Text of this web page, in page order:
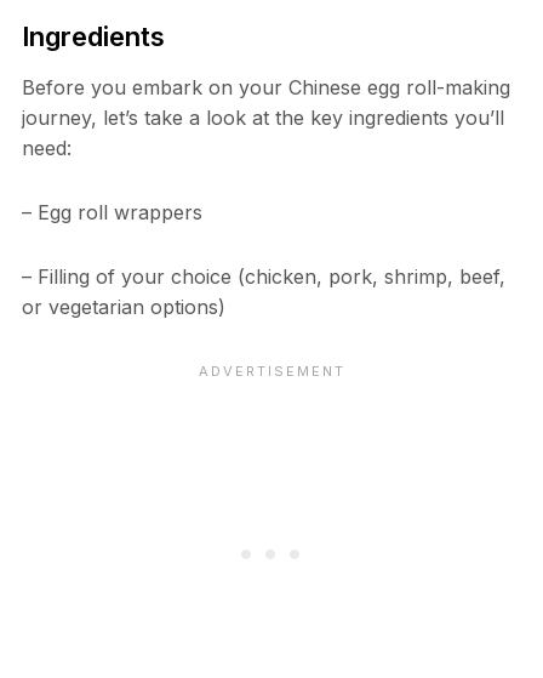
Ingredients
Before you embark on your Chinese egg roll-making
journey, let’s take a look at the key ingredients you’ll
need:
– Egg roll wrappers
– Filling of your choice (chicken, pork, shrimp, beef,
or vegetarian options)